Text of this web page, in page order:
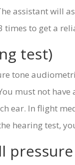
assistant will
times to get a
test)
tone
must not
ear. In flight
hearing test,